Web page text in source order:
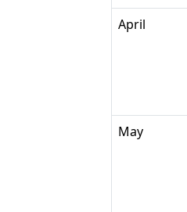
April
May